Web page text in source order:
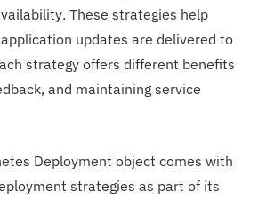
These strategies help
updates are delivered to
strategy offers different benefits
and maintaining service
Deployment object comes with
strategies as part of its